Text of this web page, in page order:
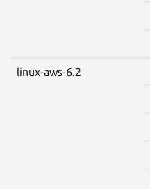
linux-aws-6.2